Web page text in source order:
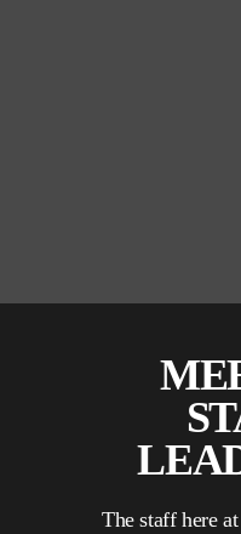
The staff here